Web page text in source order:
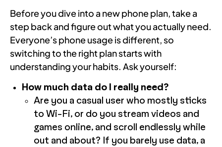
Before you dive into a new phone plan, take a
step back and figure out what you actually need.
Everyone’s phone usage is different, so
switching to the right plan starts with
understanding your habits. Ask yourself:
How much data do I really need?
Are you a casual user who mostly sticks
to Wi-Fi, or do you stream videos and
games online, and scroll endlessly while
out and about? If you barely use data, a